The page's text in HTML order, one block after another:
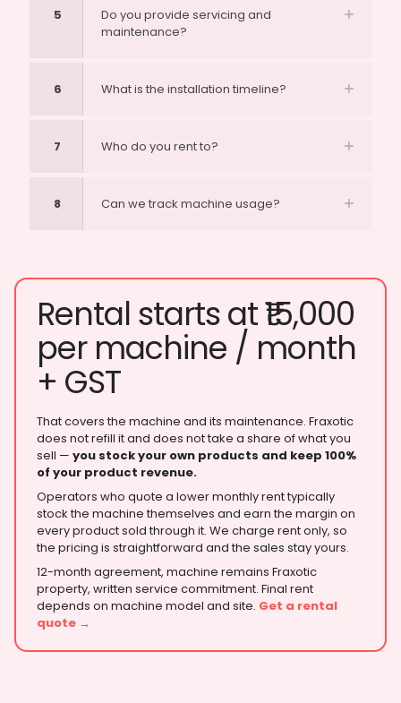
5
Do you provide servicing and
maintenance?
6 What is the installation timeline?
7 Who do you rent to?
8 Can we track machine usage?
Rental starts at ₹15,000
per machine / month
+ GST
That covers the machine and its maintenance. Fraxotic
does not refill it and does not take a share of what you
sell — you stock your own products and keep 100%
of your product revenue.
Operators who quote a lower monthly rent typically
stock the machine themselves and earn the margin on
every product sold through it. We charge rent only, so
the pricing is straightforward and the sales stay yours.
12-month agreement, machine remains Fraxotic
property, written service commitment. Final rent
depends on machine model and site. Get a rental
quote →